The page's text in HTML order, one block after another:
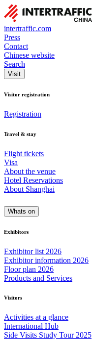
intertraffic.com
Press
Contact
Chinese website
Search
Visit
Visitor registration
Registration
Travel & stay
Flight tickets
Visa
About the venue
Hotel Reservations
About Shanghai
Whats on
Exhibitors
Exhibitor list 2026
Exhibitor information 2026
Floor plan 2026
Products and Services
Visitors
Activities at a glance
International Hub
Side Visits Study Tour 2025